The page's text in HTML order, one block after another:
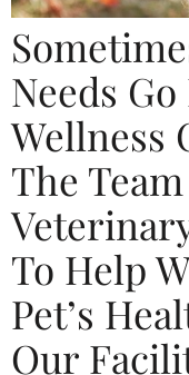
Needs
Wellness
The
To Help
Pet’s
Our